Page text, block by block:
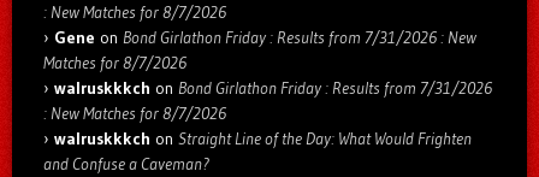
: New Matches for 8/7/2026
Gene on Bond Girlathon Friday : Results from 7/31/2026 : New
Matches for 8/7/2026
walruskkkch on Bond Girlathon Friday : Results from 7/31/2026
: New Matches for 8/7/2026
walruskkkch on Straight Line of the Day: What Would Frighten
and Confuse a Caveman?